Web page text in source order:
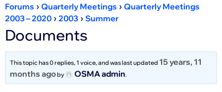
Forums › Quarterly Meetings › Quarterly Meetings
2003 – 2020 › 2003 › Summer
Documents
This topic has 0 replies, 1 voice, and was last updated 15 years, 11
months agoby OSMA admin.